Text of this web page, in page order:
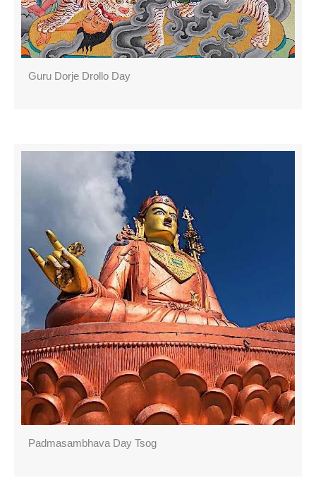
Guru Dorje Drollo Day
Padmasambhava Day Tsog